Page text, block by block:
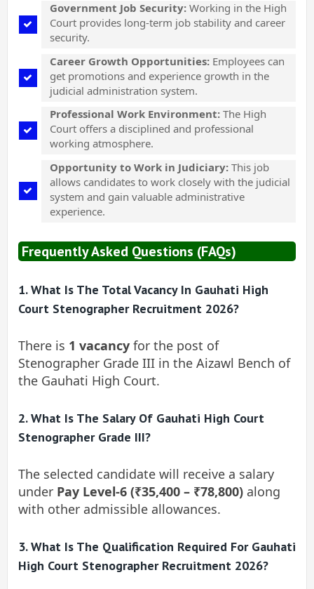
Government Job Security: Working in the High
Court provides long-term job stability and career
security.
Career Growth Opportunities: Employees can
get promotions and experience growth in the
judicial administration system.
Professional Work Environment: The High
Court offers a disciplined and professional
working atmosphere.
Opportunity to Work in Judiciary: This job
allows candidates to work closely with the judicial
system and gain valuable administrative
experience.
Frequently Asked Questions (FAQs)
1. What Is The Total Vacancy In Gauhati High
Court Stenographer Recruitment 2026?
There is 1 vacancy for the post of
Stenographer Grade III in the Aizawl Bench of
the Gauhati High Court.
2. What Is The Salary Of Gauhati High Court
Stenographer Grade III?
The selected candidate will receive a salary
under Pay Level-6 (₹35,400 – ₹78,800) along
with other admissible allowances.
3. What Is The Qualification Required For Gauhati
High Court Stenographer Recruitment 2026?